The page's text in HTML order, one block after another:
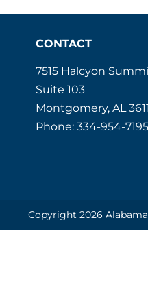
CONTACT
7515 Halcyon
Suite 103
Montgomery, AL
Phone: 334-954-7195
Copyright 2026